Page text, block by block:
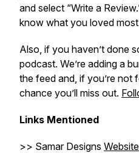
and select “Write a
know what you loved
Also, if you haven’t done
podcast. We’re adding a
the feed and, if you’re not
chance you’ll miss out.
Links Mentioned
>> Samar Designs Website